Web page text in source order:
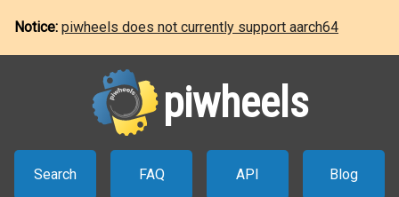
Notice: piwheels does not currently support aarch64
piwheels
Search FAQ API Blog